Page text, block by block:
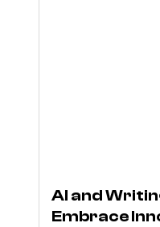
AI and
Embrace